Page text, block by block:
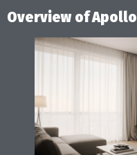
Overview of Apollo